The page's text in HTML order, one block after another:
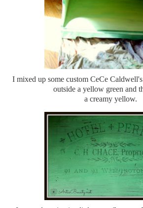
I mixed up some custom CeCe
outside a yellow green and
a creamy yellow.